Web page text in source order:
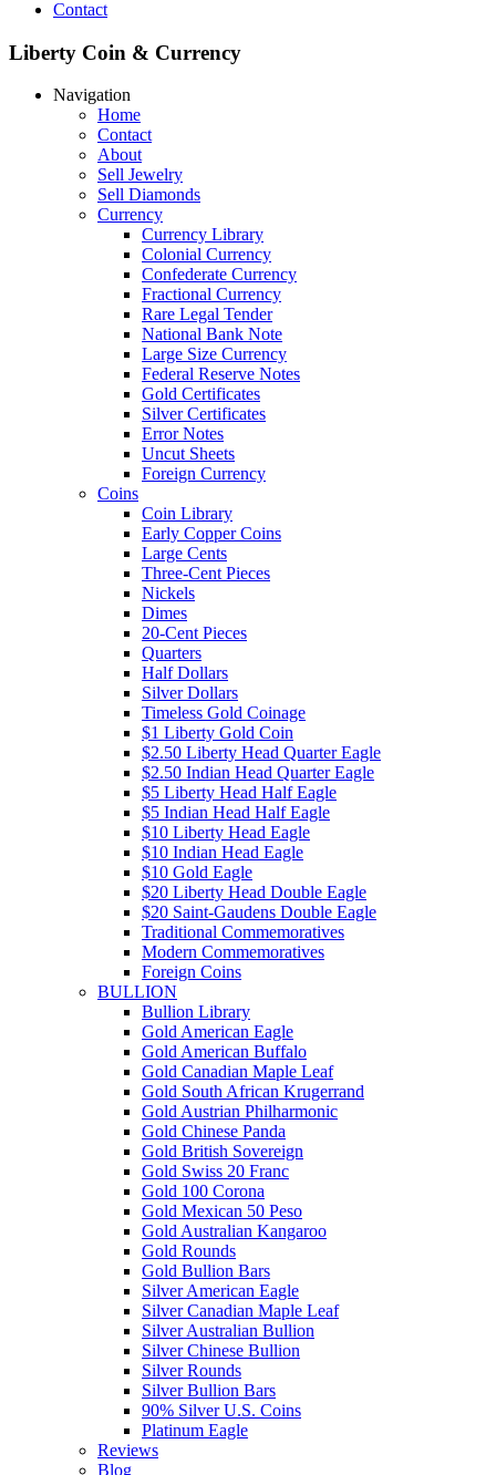
Contact
Liberty Coin & Currency
Navigation
Home
Contact
About
Sell Jewelry
Sell Diamonds
Currency
Currency Library
Colonial Currency
Confederate Currency
Fractional Currency
Rare Legal Tender
National Bank Note
Large Size Currency
Federal Reserve Notes
Gold Certificates
Silver Certificates
Error Notes
Uncut Sheets
Foreign Currency
Coins
Coin Library
Early Copper Coins
Large Cents
Three-Cent Pieces
Nickels
Dimes
20-Cent Pieces
Quarters
Half Dollars
Silver Dollars
Timeless Gold Coinage
$1 Liberty Gold Coin
$2.50 Liberty Head Quarter Eagle
$2.50 Indian Head Quarter Eagle
$5 Liberty Head Half Eagle
$5 Indian Head Half Eagle
$10 Liberty Head Eagle
$10 Indian Head Eagle
$10 Gold Eagle
$20 Liberty Head Double Eagle
$20 Saint-Gaudens Double Eagle
Traditional Commemoratives
Modern Commemoratives
Foreign Coins
BULLION
Bullion Library
Gold American Eagle
Gold American Buffalo
Gold Canadian Maple Leaf
Gold South African Krugerrand
Gold Austrian Philharmonic
Gold Chinese Panda
Gold British Sovereign
Gold Swiss 20 Franc
Gold 100 Corona
Gold Mexican 50 Peso
Gold Australian Kangaroo
Gold Rounds
Gold Bullion Bars
Silver American Eagle
Silver Canadian Maple Leaf
Silver Australian Bullion
Silver Chinese Bullion
Silver Rounds
Silver Bullion Bars
90% Silver U.S. Coins
Platinum Eagle
Reviews
Blog